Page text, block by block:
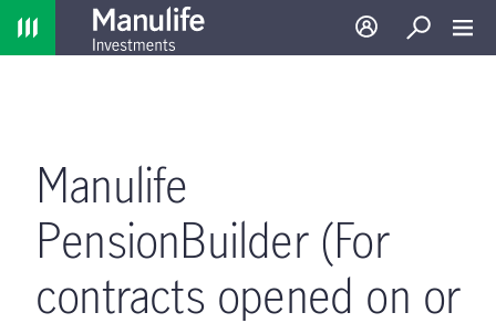
Home
Log in Search
Manulife
PensionBuilder (For
contracts opened on or